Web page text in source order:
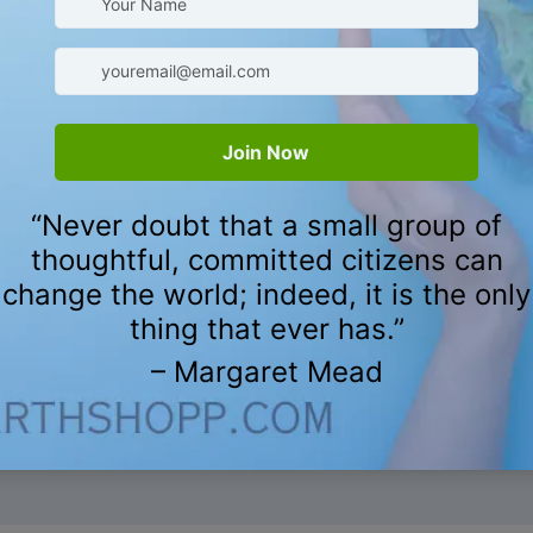
cruelty-free products,
our commitment to
products
about the Reusable
CUSTOMER REVIEWS
Be the first to write a review